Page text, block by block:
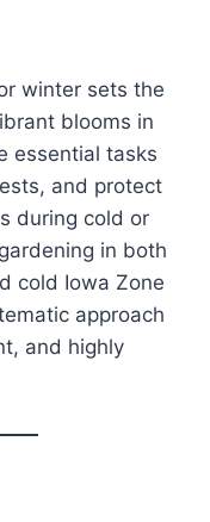
winter sets the
blooms in
essential tasks
and protect
during cold or
in both
cold Iowa Zone
approach
and highly